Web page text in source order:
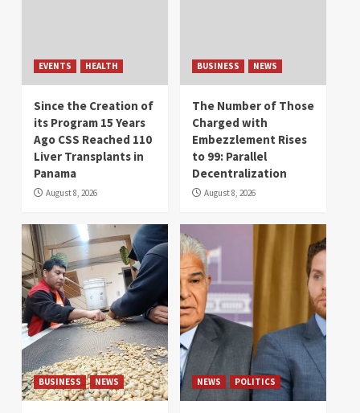
EVENTS HEALTH
Since the Creation of
its Program 15 Years
Ago CSS Reached 110
Liver Transplants in
Panama
August 8, 2026
BUSINESS NEWS
The Number of Those
Charged with
Embezzlement Rises
to 99: Parallel
Decentralization
August 8, 2026
BUSINESS NEWS NEWS POLITICS